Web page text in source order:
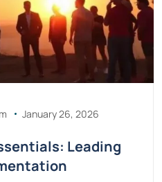
January 26, 2026
Leading